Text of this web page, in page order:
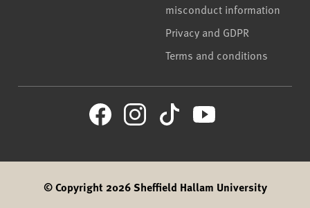
misconduct information
Privacy and GDPR
Terms and conditions
© Copyright 2026 Sheffield Hallam University